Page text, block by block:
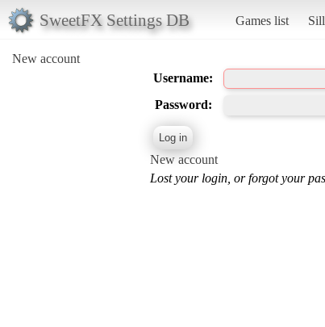
SweetFX Settings DB Games list
New account
Username:
Password:
New account
Lost your login, or forgot your